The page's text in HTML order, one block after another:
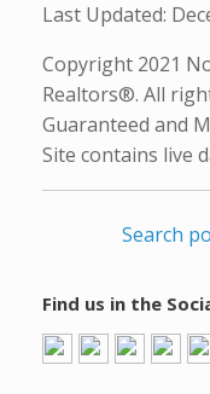
Last Updated:
Copyright 2021
Realtors®. All
Guaranteed and
Site contains live
Search
Find us in the